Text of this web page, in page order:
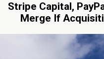
Stripe Capital,
Merge If